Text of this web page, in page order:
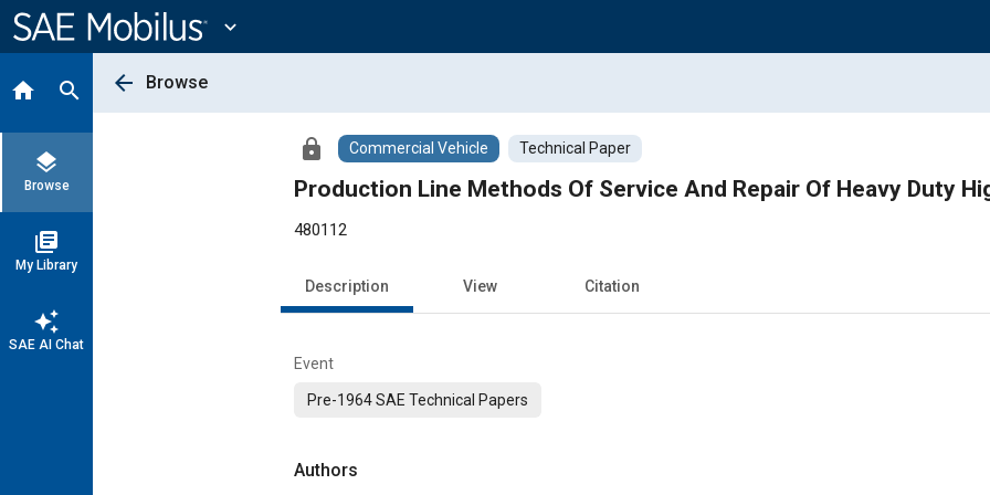
Content
expand_more
home search
layers
Browse
library_books
My Library
auto_awesome
SAE AI Chat
arrow_back Browse
lock Commercial Vehicle Technical Paper
Production Line Methods Of Service And Repair Of Heavy Duty
480112
Description View Citation
Event
Pre-1964 SAE Technical Papers
Authors